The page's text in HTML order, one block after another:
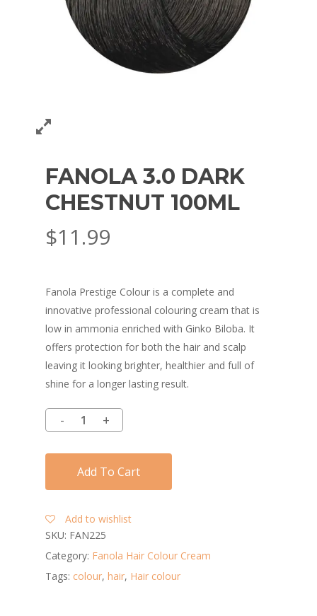
FANOLA 3.0 DARK
CHESTNUT 100ML
$11.99
Fanola Prestige Colour is a complete and
innovative professional colouring cream that is
low in ammonia enriched with Ginko Biloba. It
offers protection for both the hair and scalp
leaving it looking brighter, healthier and full of
shine for a longer lasting result.
Add To Cart
Add to wishlist
SKU: FAN225
Category: Fanola Hair Colour Cream
Tags: colour, hair, Hair colour